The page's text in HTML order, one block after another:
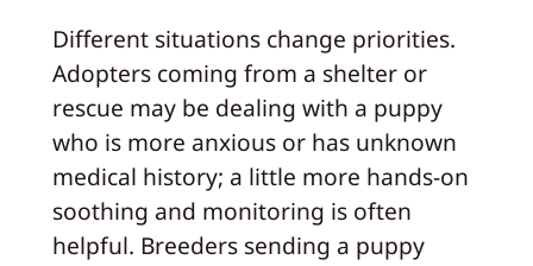
Different situations change priorities.
Adopters coming from a shelter or
rescue may be dealing with a puppy
who is more anxious or has unknown
medical history; a little more hands-on
soothing and monitoring is often
helpful. Breeders sending a puppy